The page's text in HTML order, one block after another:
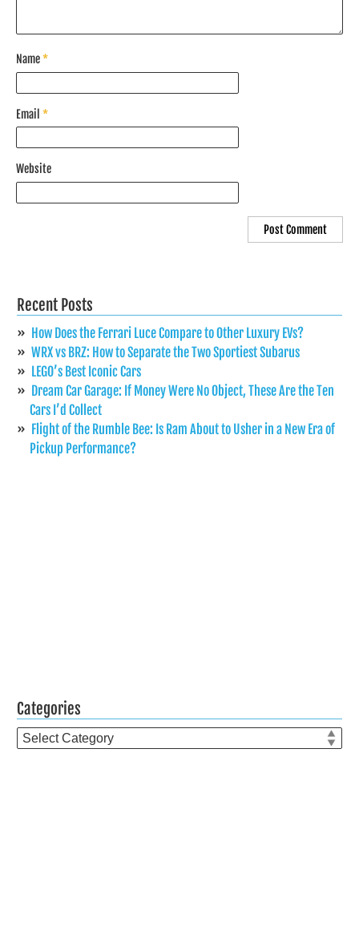
Name*
Email *
Website
Recent Posts
How Does the Ferrari Luce Compare to Other Luxury EVs?
WRX vs BRZ: How to Separate the Two Sportiest Subarus
LEGO’s Best Iconic Cars
Dream Car Garage: If Money Were No Object, These Are the Ten
Cars I’d Collect
Flight of the Rumble Bee: Is Ram About to Usher in a New Era of
Pickup Performance?
Categories
Categories